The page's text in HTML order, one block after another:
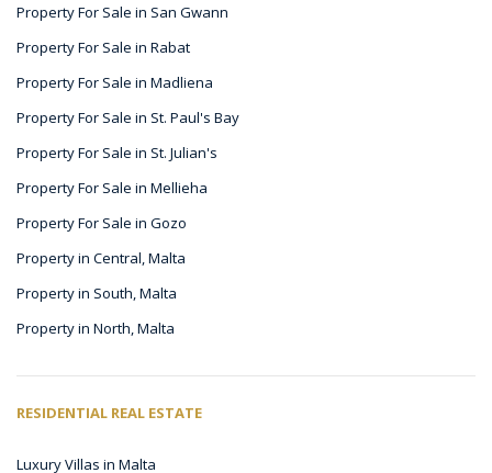
Property For Sale in San Gwann
Property For Sale in Rabat
Property For Sale in Madliena
Property For Sale in St. Paul's Bay
Property For Sale in St. Julian's
Property For Sale in Mellieha
Property For Sale in Gozo
Property in Central, Malta
Property in South, Malta
Property in North, Malta
RESIDENTIAL REAL ESTATE
Luxury Villas in Malta